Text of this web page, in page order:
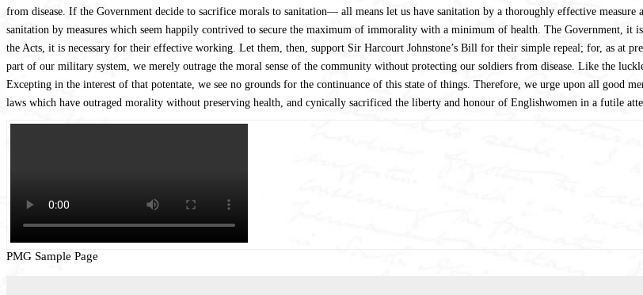
from disease. If the Government decide to sacrifice morals to sanitation— all means let us have sanitation by a thoroughly effective
sanitation by measures which seem happily contrived to secure the maximum of immorality with a minimum of health. The Government, it
the Acts, it is necessary for their effective working. Let them, then, support Sir Harcourt Johnstone’s Bill for their simple repeal; for, as at
part of our military system, we merely outrage the moral sense of the community without protecting our soldiers from disease. Like the
Excepting in the interest of that potentate, we see no grounds for the continuance of this state of things. Therefore, we urge upon all good
laws which have outraged morality without preserving health, and cynically sacrificed the liberty and honour of Englishwomen in a futile
PMG Sample Page